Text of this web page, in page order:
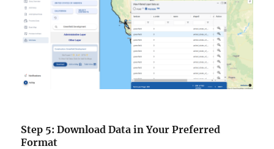
Step 5: Download Data in Your Preferred
Format